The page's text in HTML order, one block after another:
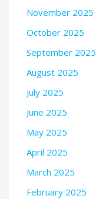
November 2025
October 2025
September 2025
August 2025
July 2025
June 2025
May 2025
April 2025
March 2025
February 2025